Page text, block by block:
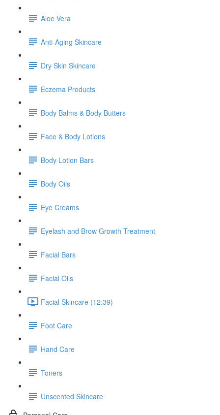
Aloe Vera
Anti-Aging Skincare
Dry Skin Skincare
Eczema Products
Body Balms & Body Butters
Face & Body Lotions
Body Lotion Bars
Body Oils
Eye Creams
Eyelash and Brow Growth Treatment
Facial Bars
Facial Oils
Facial Skincare (12:39)
Foot Care
Hand Care
Toners
Unscented Skincare